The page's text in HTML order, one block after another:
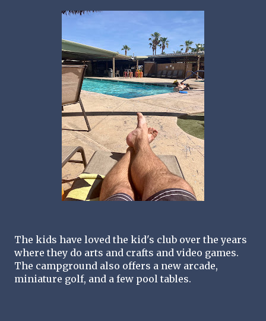
The kids have loved the kid's club over the years
where they do arts and crafts and video games.
The campground also offers a new arcade,
miniature golf, and a few pool tables.